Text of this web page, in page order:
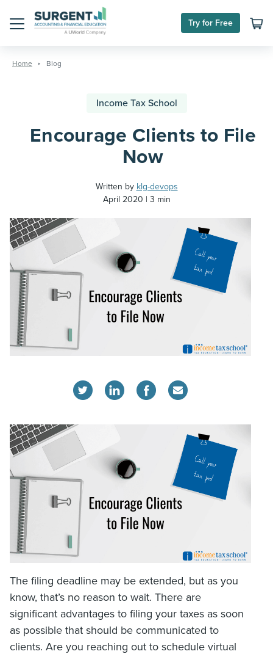
content
Try for Free
Home Blog
Income Tax School
Encourage Clients to File
Now
Written by klg-devops
April 2020
3 min
The filing deadline may be extended, but as you
know, that’s no reason to wait. There are
significant advantages to filing your taxes as soon
as possible that should be communicated to
clients. Are you reaching out to schedule virtual